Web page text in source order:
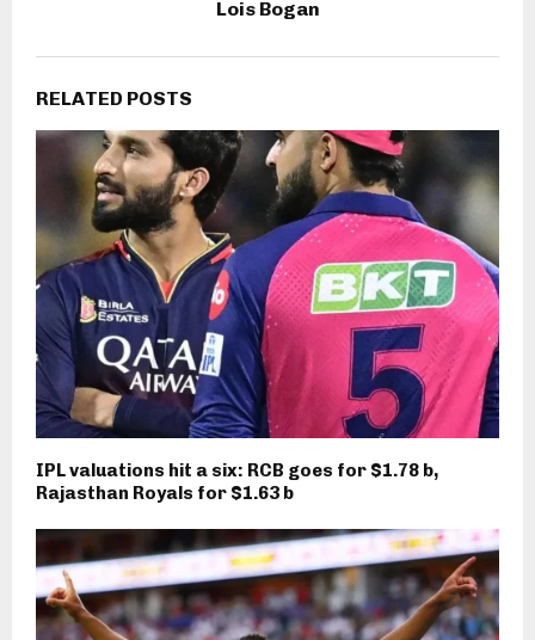
Lois Bogan
RELATED POSTS
IPL valuations hit a six: RCB goes for $1.78 b,
Rajasthan Royals for $1.63 b